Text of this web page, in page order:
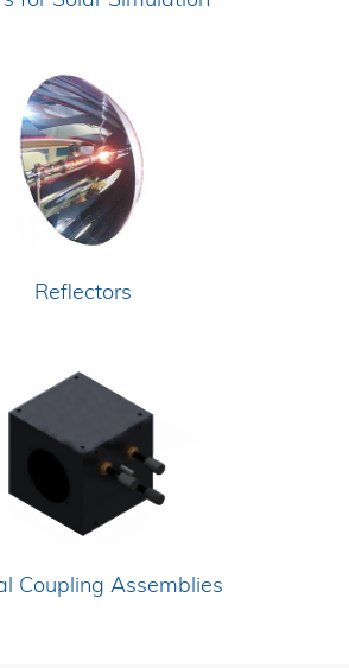
Reflectors
Coupling Assemblies